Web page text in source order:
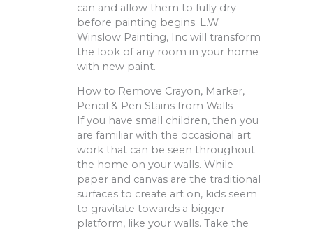
can and allow them to fully dry
before painting begins. L.W.
Winslow Painting, Inc will transform
the look of any room in your home
with new paint.
How to Remove Crayon, Marker,
Pencil & Pen Stains from Walls
If you have small children, then you
are familiar with the occasional art
work that can be seen throughout
the home on your walls. While
paper and canvas are the traditional
surfaces to create art on, kids seem
to gravitate towards a bigger
platform, like your walls. Take the